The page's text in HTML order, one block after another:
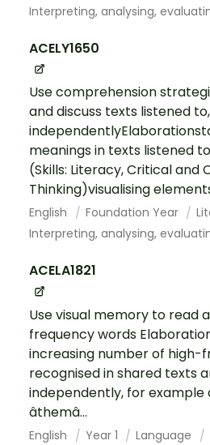
Interpreting, analysing,
ACELY1650
Use comprehension
and discuss texts listened
meanings in texts listened
(Skills: Literacy, Critical and
Thinking)visualising
English Foundation Year
Interpreting, analysing,
ACELA1821
Use visual memory to read
frequency words
increasing number of high-
recognised in shared texts
independently, for example
âthemâ...
English Year 1
Language